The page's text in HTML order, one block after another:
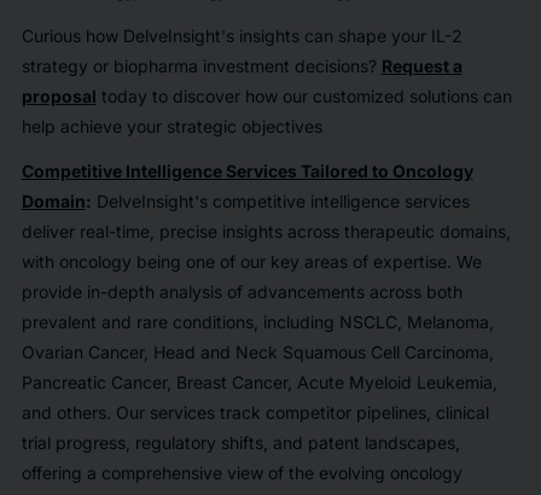
Curious how DelveInsight's insights can shape your IL-2
strategy or biopharma investment decisions? Request a
proposal today to discover how our customized solutions can
help achieve your strategic objectives
Competitive Intelligence Services Tailored to Oncology
Domain: DelveInsight's competitive intelligence services
deliver real-time, precise insights across therapeutic domains,
with oncology being one of our key areas of expertise. We
provide in-depth analysis of advancements across both
prevalent and rare conditions, including NSCLC, Melanoma,
Ovarian Cancer, Head and Neck Squamous Cell Carcinoma,
Pancreatic Cancer, Breast Cancer, Acute Myeloid Leukemia,
and others. Our services track competitor pipelines, clinical
trial progress, regulatory shifts, and patent landscapes,
offering a comprehensive view of the evolving oncology